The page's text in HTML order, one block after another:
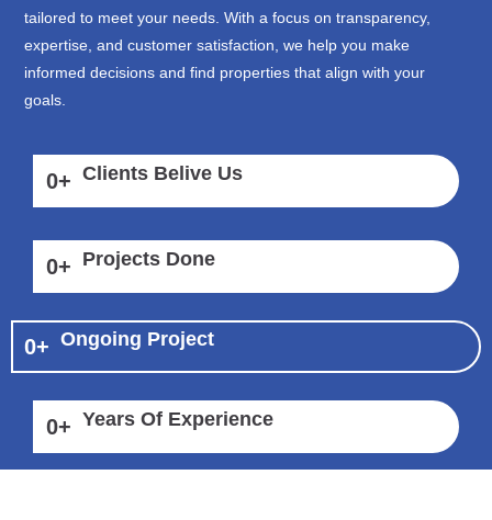
tailored to meet your needs. With a focus on transparency,
expertise, and customer satisfaction, we help you make
informed decisions and find properties that align with your
goals.
0+ Clients Belive Us
0+ Projects Done
0+ Ongoing Project
0+ Years Of Experience